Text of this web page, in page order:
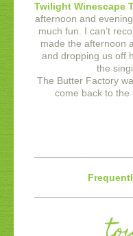
Twilight Winescape
afternoon and
much fun. I can’t
made the afternoon
and dropping us off
the
The Butter Factory
come back to the